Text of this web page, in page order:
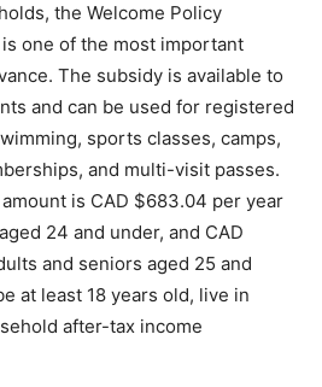
the Welcome Policy
one of the most important
The subsidy is available to
and can be used for registered
sports classes, camps,
and multi-visit passes.
is CAD $683.04 per year
24 and under, and CAD
and seniors aged 25 and
at least 18 years old, live in
after-tax income